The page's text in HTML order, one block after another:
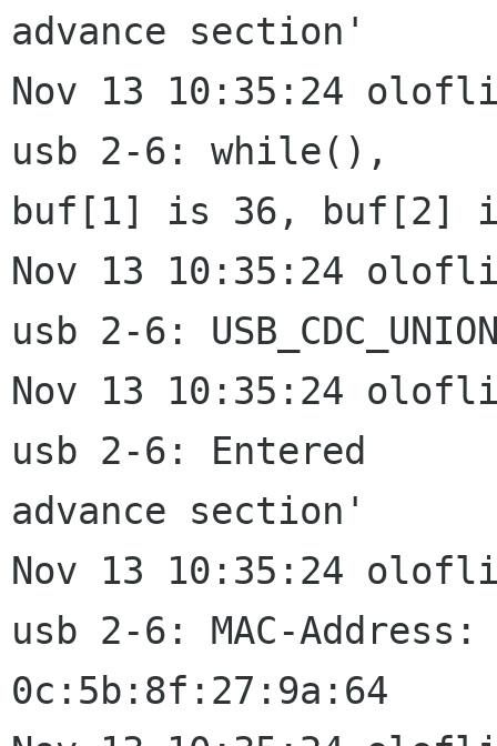
advance section'
Nov 13 10:35:24
usb 2-6: while(),
buf[1] is 36, buf[2]
Nov 13 10:35:24
usb 2-6:
Nov 13 10:35:24
usb 2-6: Entered
advance section'
Nov 13 10:35:24
usb 2-6: MAC-Address:
0c:5b:8f:27:9a:64